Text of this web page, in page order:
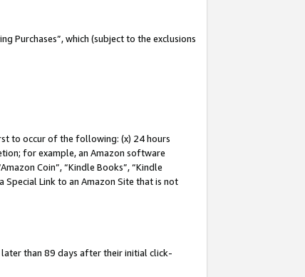
Purchases”, which (subject to the exclusions
to occur of the following: (x) 24 hours
for example, an Amazon software
Coin”, “Kindle Books”, “Kindle
Special Link to an Amazon Site that is not
than 89 days after their initial click-